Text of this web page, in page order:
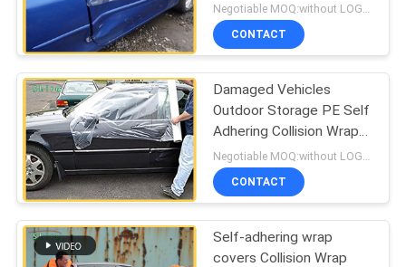
Vehicles
Negotiable MOQ:without LOGO prining :5000 Square Meters with LOGO printing:10000 Square Meters
CONTACT
Damaged Vehicles
Outdoor Storage PE Self
Adhering Collision Wrap
Film
CONTACT
Self-adhering wrap
covers Collision Wrap